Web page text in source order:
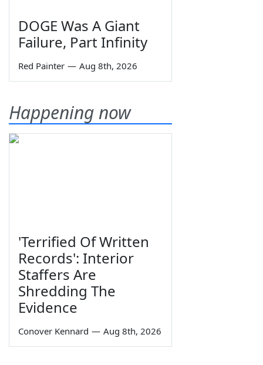
DOGE Was A Giant
Failure, Part Infinity
Red Painter — Aug 8th, 2026
Happening now
'Terrified Of Written
Records': Interior
Staffers Are
Shredding The
Evidence
Conover Kennard — Aug 8th, 2026